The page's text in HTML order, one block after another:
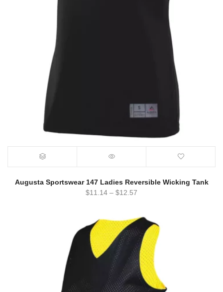
Augusta Sportswear 147 Ladies Reversible Wicking Tank
$11.14 – $12.57